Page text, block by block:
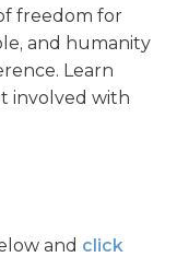
freedom for
and humanity
Learn
involved with
and click